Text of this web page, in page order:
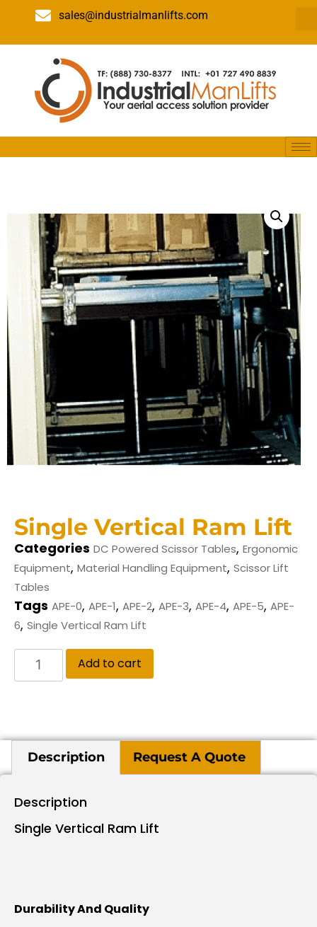
sales@industrialmanlifts.com
Single Vertical Ram Lift
Categories DC Powered Scissor Tables, Ergonomic
Equipment, Material Handling Equipment, Scissor Lift
Tables
Tags APE-0, APE-1, APE-2, APE-3, APE-4, APE-5, APE-
6, Single Vertical Ram Lift
Add to cart
Description Request A Quote
Description
Single Vertical Ram Lift
Durability And Quality